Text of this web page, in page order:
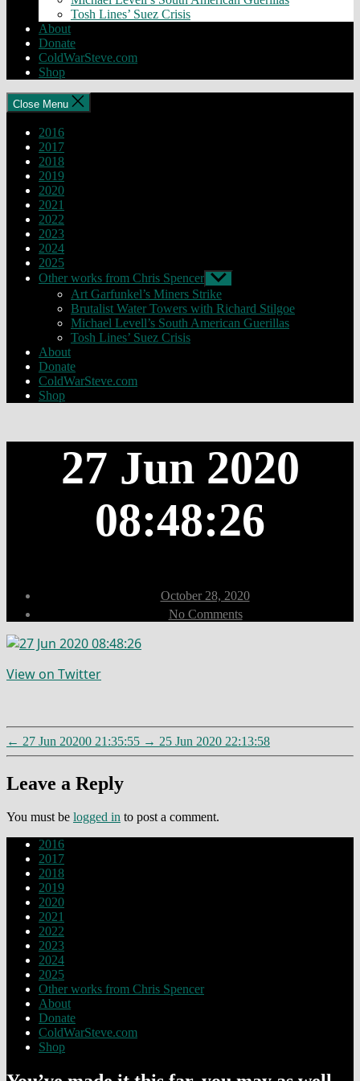
Tosh Lines’ Suez Crisis
About
Donate
ColdWarSteve.com
Shop
Close Menu
2016
2017
2018
2019
2020
2021
2022
2023
2024
2025
Other works from Chris Spencer Show
sub
menu
Art Garfunkel’s Miners Strike
Brutalist Water Towers with Richard Stilgoe
Michael Levell’s South American Guerillas
Tosh Lines’ Suez Crisis
About
Donate
ColdWarSteve.com
Shop
27 Jun 2020
08:48:26
Post
date
October 28, 2020
No Commentson
27
View on Twitter
← 27 Jun 20200 21:35:55 → 25 Jun 2020 22:13:58
Leave a Reply
You must be logged in to post a comment.
2016
2017
2018
2019
2020
2021
2022
2023
2024
2025
Other works from Chris Spencer
About
Donate
ColdWarSteve.com
Shop